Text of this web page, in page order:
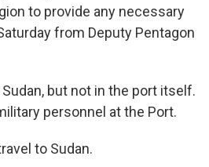
to provide any necessary
from Deputy Pentagon
but not in the port itself.
personnel at the Port.
to Sudan.